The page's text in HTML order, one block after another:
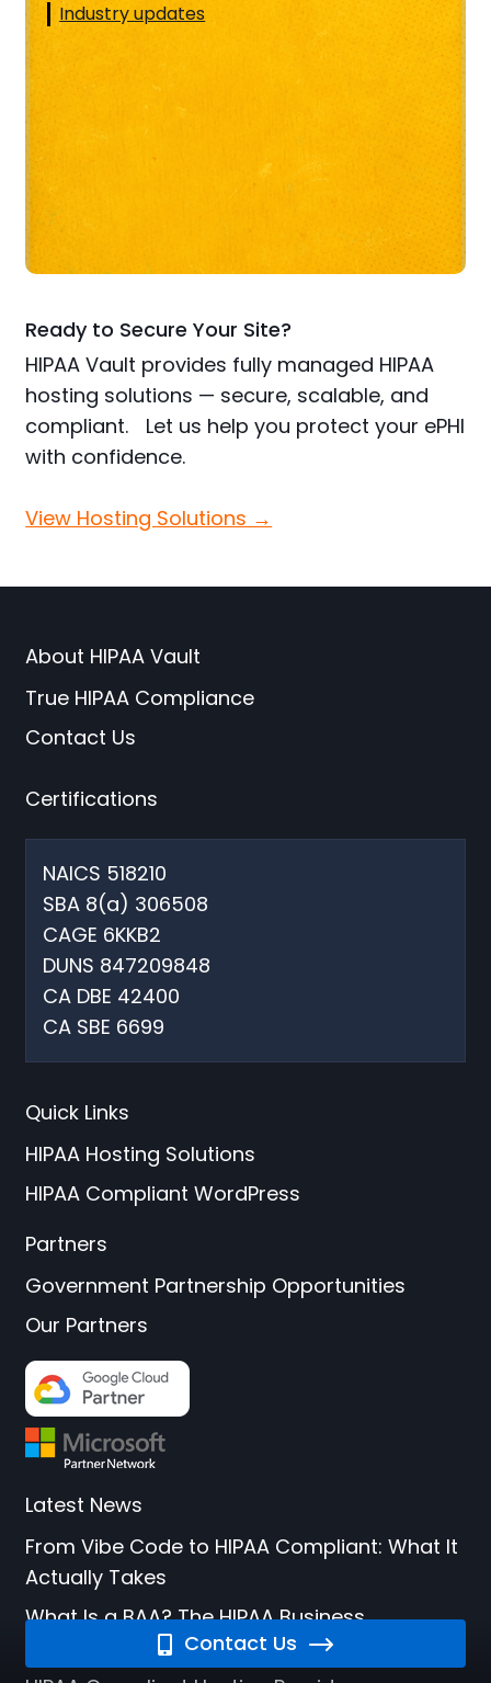
Industry updates
Ready to Secure Your Site?
HIPAA Vault provides fully managed HIPAA
hosting solutions — secure, scalable, and
compliant. Let us help you protect your ePHI
with confidence.
View Hosting Solutions →
Contact Us
About HIPAA Vault
True HIPAA Compliance
Contact Us
Certifications
NAICS 518210
SBA 8(a) 306508
CAGE 6KKB2
DUNS 847209848
CA DBE 42400
CA SBE 6699
Quick Links
HIPAA Hosting Solutions
HIPAA Compliant WordPress
Partners
Government Partnership Opportunities
Our Partners
Latest News
From Vibe Code to HIPAA Compliant: What It
Actually Takes
What Is a BAA? The HIPAA Business
Associate Agreement Explained